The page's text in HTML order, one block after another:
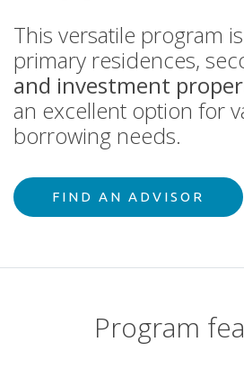
This versatile program
primary residences,
and investment
an excellent option for
borrowing needs.
FIND AN ADVISOR
Program